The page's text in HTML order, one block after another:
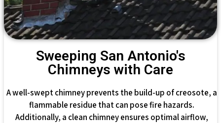
Sweeping San Antonio's
Chimneys with Care
A well-swept chimney prevents the build-up of creosote, a
flammable residue that can pose fire hazards.
Additionally, a clean chimney ensures optimal airflow,